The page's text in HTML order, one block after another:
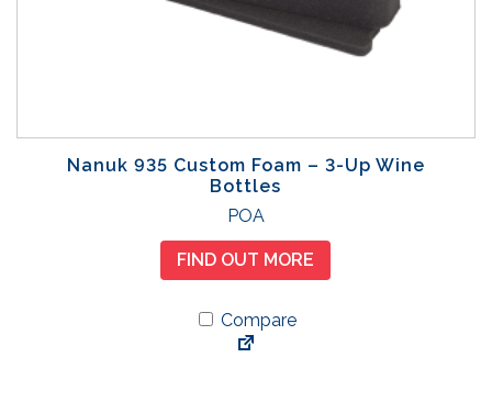
e
n
t
h
e
Nanuk 935 Custom Foam – 3-Up Wine
Bottles
POA
FIND OUT MORE
Compare